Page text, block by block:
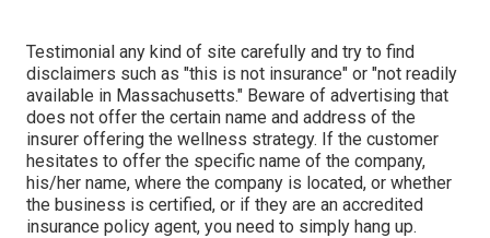
Testimonial any kind of site carefully and try to find
disclaimers such as "this is not insurance" or "not readily
available in Massachusetts." Beware of advertising that
does not offer the certain name and address of the
insurer offering the wellness strategy. If the customer
hesitates to offer the specific name of the company,
his/her name, where the company is located, or whether
the business is certified, or if they are an accredited
insurance policy agent, you need to simply hang up.